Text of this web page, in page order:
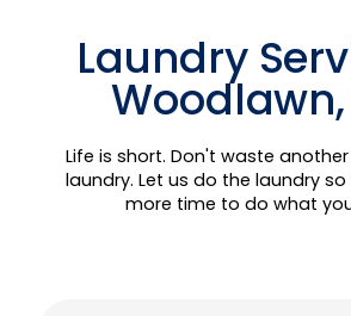
Laundry
Life is short. Don't waste
laundry. Let us do the laundry
more time to do what